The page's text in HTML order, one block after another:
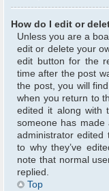
How do I edit or
Unless you are a
edit or delete your
edit button for the
time after the post
the post, you will
when you return to
edited it along with
someone has
administrator
to why they’ve
note that normal
replied.
Top